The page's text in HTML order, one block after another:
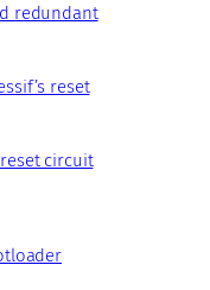
redundant
reset
circuit